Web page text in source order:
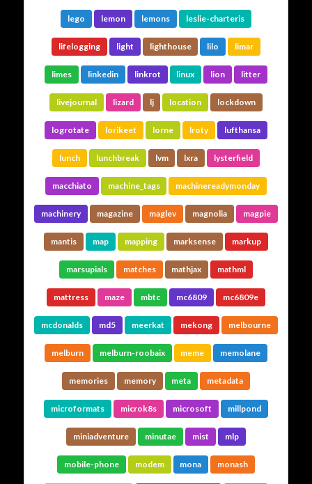
lego lemon lemons leslie-charteris
lifelogging light lighthouse lilo limar
limes linkedin linkrot linux lion litter
livejournal lizard lj location lockdown
logrotate lorikeet lorne lroty lufthansa
lunch lunchbreak lvm lxra lysterfield
macchiato machine_tags machinereadymonday
machinery magazine maglev magnolia magpie
mantis map mapping marksense markup
marsupials matches mathjax mathml
mattress maze mbtc mc6809 mc6809e
mcdonalds md5 meerkat mekong melbourne
melburn melburn-roobaix meme memolane
memories memory meta metadata
microformats microk8s microsoft millpond
miniadventure minutae mist mlp
mobile-phone modem mona monash